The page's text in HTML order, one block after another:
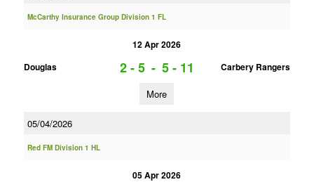
McCarthy Insurance Group Division 1 FL
12 Apr 2026
Douglas
2 - 5 - 5 - 11 Carbery Rangers
More
05/04/2026
Red FM Division 1 HL
05 Apr 2026